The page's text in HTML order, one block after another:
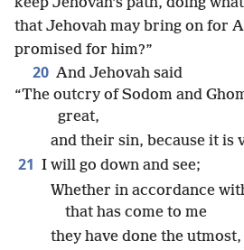
that Jehovah may bring on for
promised for him?”
20 And Jehovah said
“The outcry of Sodom and
great,
and their sin, because it is
21 I will go down and see;
Whether in accordance
that has come to me
they have done the utmost,